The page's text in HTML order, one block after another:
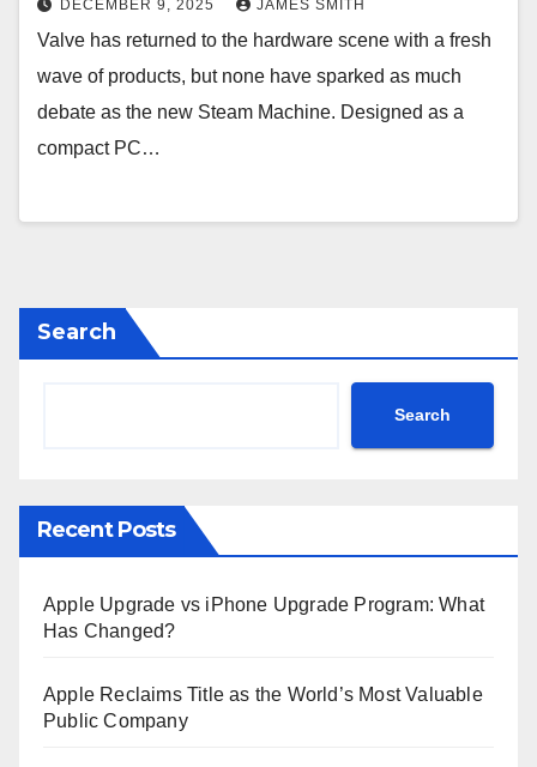
DECEMBER 9, 2025 JAMES SMITH
Valve has returned to the hardware scene with a fresh
wave of products, but none have sparked as much
debate as the new Steam Machine. Designed as a
compact PC…
Search
Search
Recent Posts
Apple Upgrade vs iPhone Upgrade Program: What
Has Changed?
Apple Reclaims Title as the World’s Most Valuable
Public Company